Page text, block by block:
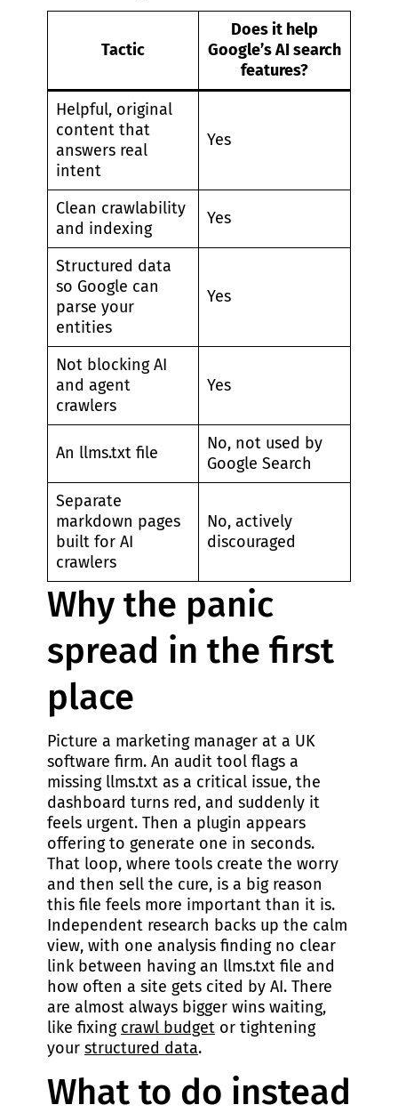
Tactic
Does it help
Google’s AI search
features?
Helpful, original
content that
answers real
intent
Yes
Clean crawlability
and indexing
Yes
Structured data
so Google can
parse your
entities
Yes
Not blocking AI
and agent
crawlers
Yes
An llms.txt file
No, not used by
Google Search
Separate
markdown pages
built for AI
crawlers
No, actively
discouraged
Why the panic
spread in the first
place
Picture a marketing manager at a UK
software firm. An audit tool flags a
missing llms.txt as a critical issue, the
dashboard turns red, and suddenly it
feels urgent. Then a plugin appears
offering to generate one in seconds.
That loop, where tools create the worry
and then sell the cure, is a big reason
this file feels more important than it is.
Independent research backs up the calm
view, with one analysis finding no clear
link between having an llms.txt file and
how often a site gets cited by AI. There
are almost always bigger wins waiting,
like fixing crawl budget or tightening
your structured data.
What to do instead